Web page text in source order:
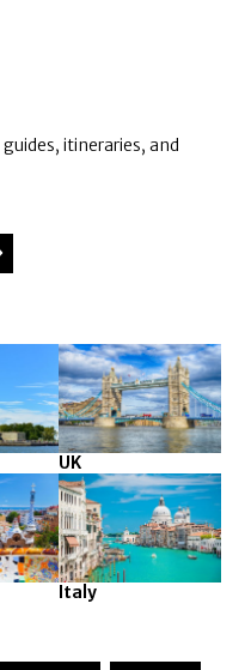
itineraries, and
UK
Italy